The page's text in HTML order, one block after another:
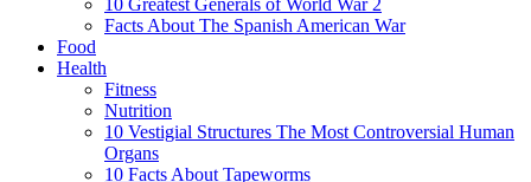
10 Greatest Generals of World War 2
Facts About The Spanish American War
Food
Health
Fitness
Nutrition
10 Vestigial Structures The Most Controversial Human
Organs
10 Facts About Tapeworms